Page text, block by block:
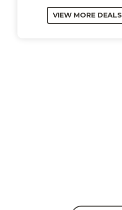
VIEW MORE DEALS